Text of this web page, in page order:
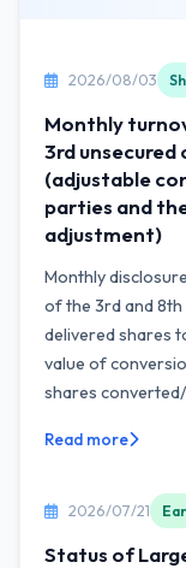
2026/08/03
Monthly
3rd
(adjustable
parties and
adjustment)
Monthly
of the 3rd and
delivered shares
value of
shares
Read more
2026/07/21
Status of